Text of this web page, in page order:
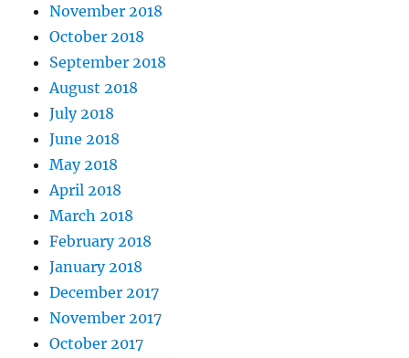
November 2018
October 2018
September 2018
August 2018
July 2018
June 2018
May 2018
April 2018
March 2018
February 2018
January 2018
December 2017
November 2017
October 2017